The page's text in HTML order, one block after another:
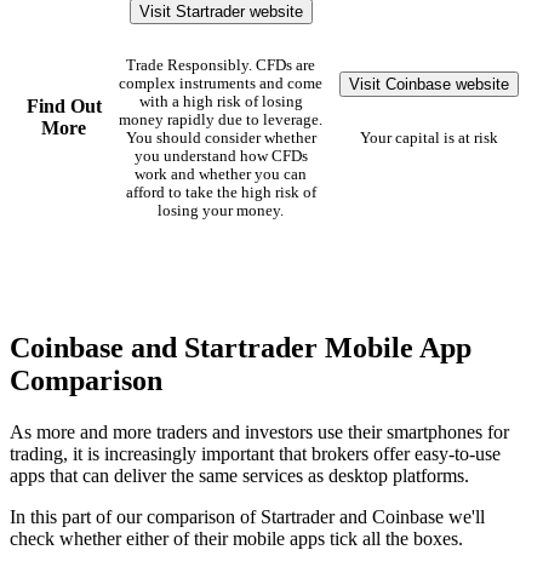
Find Out
More
Visit Startrader website
Trade Responsibly. CFDs are
complex instruments and come
with a high risk of losing
money rapidly due to leverage.
You should consider whether
you understand how CFDs
work and whether you can
afford to take the high risk of
losing your money.
Visit Coinbase website
Your capital is at risk
Coinbase and Startrader Mobile App
Comparison
As more and more traders and investors use their smartphones for
trading, it is increasingly important that brokers offer easy-to-use
apps that can deliver the same services as desktop platforms.
In this part of our comparison of Startrader and Coinbase we'll
check whether either of their mobile apps tick all the boxes.